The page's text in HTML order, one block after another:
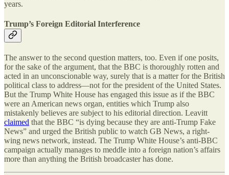
years.
Trump’s Foreign Editorial Interference
The answer to the second question matters, too. Even if one posits,
for the sake of the argument, that the BBC is thoroughly rotten and
acted in an unconscionable way, surely that is a matter for the British
political class to address—not for the president of the United States.
But the Trump White House has engaged this issue as if the BBC
were an American news organ, entities which Trump also
mistakenly believes are subject to his editorial direction. Leavitt
claimed that the BBC “is dying because they are anti-Trump Fake
News” and urged the British public to watch GB News, a right-
wing news network, instead. The Trump White House’s anti-BBC
campaign actually manages to meddle into a foreign nation’s affairs
more than anything the British broadcaster has done.